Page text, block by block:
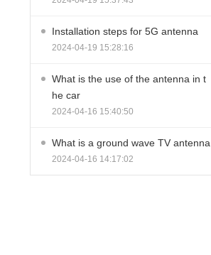
Installation steps for 5G antenna
2024-04-19 15:28:16
What is the use of the antenna in t
he car
2024-04-16 15:40:50
What is a ground wave TV antenna
2024-04-16 14:17:02